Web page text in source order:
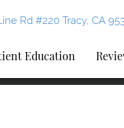
Rd #220 Tracy, CA
Education